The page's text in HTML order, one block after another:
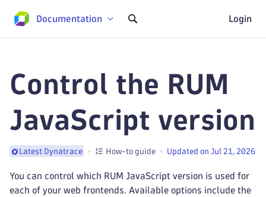
Documentation Login
Control the RUM
JavaScript version
Latest Dynatrace How-to guide Updated on Jul 21, 2026
You can control which RUM JavaScript version is used for
each of your web frontends. Available options include the